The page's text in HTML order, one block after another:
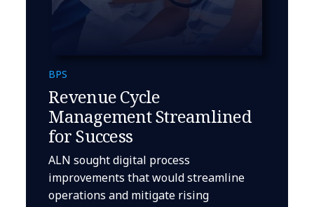
BPS
Revenue Cycle
Management Streamlined
for Success
ALN sought digital process
improvements that would streamline
operations and mitigate rising